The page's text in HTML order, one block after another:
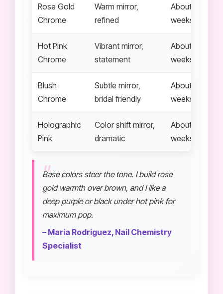
Rose Gold
Chrome
Warm mirror,
refined
About 2 to 3
weeks
Hot Pink
Chrome
Vibrant mirror,
statement
About 2 to 3
weeks
Blush
Chrome
Subtle mirror,
bridal friendly
About 2 to 3
weeks
Holographic
Pink
Color shift mirror,
dramatic
About 2 to 3
weeks
Base colors steer the tone. I build rose
gold warmth over brown, and I like a
deep purple or black under hot pink for
maximum pop.
– Maria Rodriguez, Nail Chemistry
Specialist